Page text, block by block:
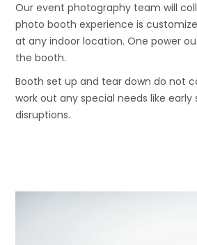
Our event photography team will
photo booth experience is
at any indoor location. One power
the booth.
Booth set up and tear down do not
work out any special needs like
disruptions.